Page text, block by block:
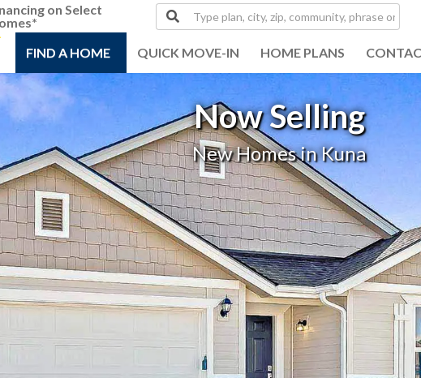
on Select
plan,
city,
community,
phrase
or
MLS#
FIND A HOME QUICK MOVE-IN HOME PLANS
Now Selling
New Homes in Kuna